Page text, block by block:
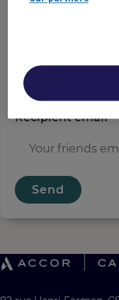
Recipient email*
Send